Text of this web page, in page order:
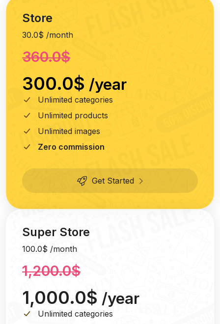
Store
30.0$ /month
360.0$
300.0$ /year
Unlimited categories
Unlimited products
Unlimited images
Zero commission
Get Started
Super Store
100.0$ /month
1,200.0$
1,000.0$ /year
Unlimited categories